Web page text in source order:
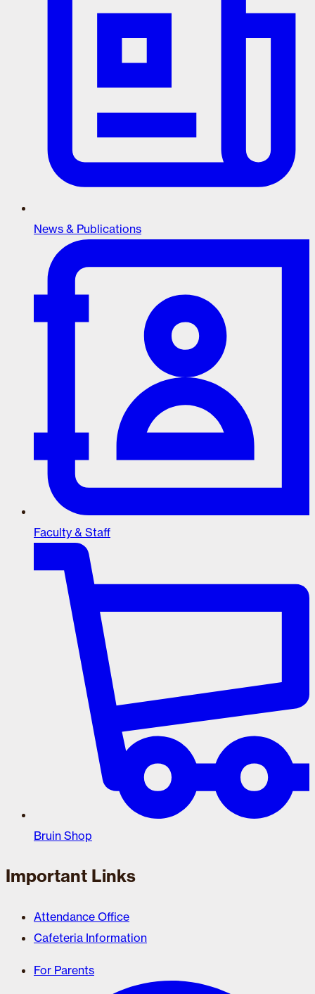
News & Publications
Faculty & Staff
Bruin Shop
Important Links
Attendance Office
Cafeteria Information
For Parents